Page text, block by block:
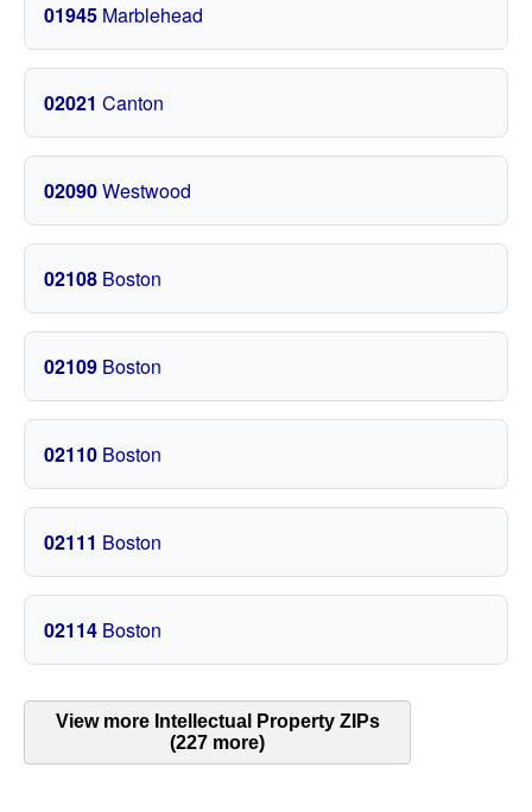
01945 Marblehead
02021 Canton
02090Westwood
02108 Boston
02109 Boston
02110 Boston
02111 Boston
02114 Boston
View more Intellectual Property ZIPs
(227 more)